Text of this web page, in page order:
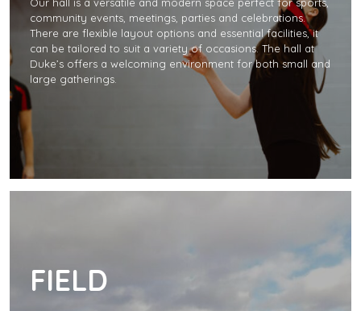
Our hall is a versatile and modern space perfect for sports,
community events, meetings, parties and celebrations.
There are flexible layout options and essential facilities, it
can be tailored to suit a variety of occasions. The hall at
Duke’s offers a welcoming environment for both small and
large gatherings.
FIELD